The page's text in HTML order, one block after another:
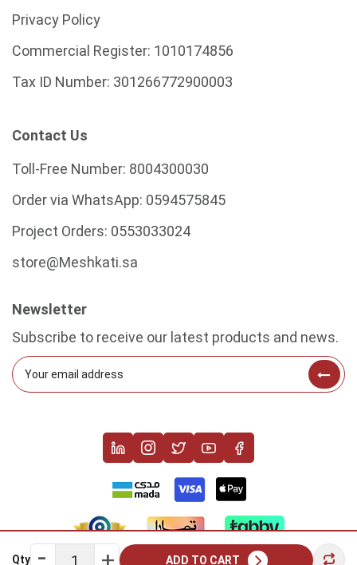
Qty ADD TO CART
Privacy Policy
Commercial Register: 1010174856
Tax ID Number: 301266772900003
Contact Us
Toll-Free Number: 8004300030
Order via WhatsApp: 0594575845
Project Orders: 0553033024
store@Meshkati.sa
Newsletter
Subscribe to receive our latest products and news.